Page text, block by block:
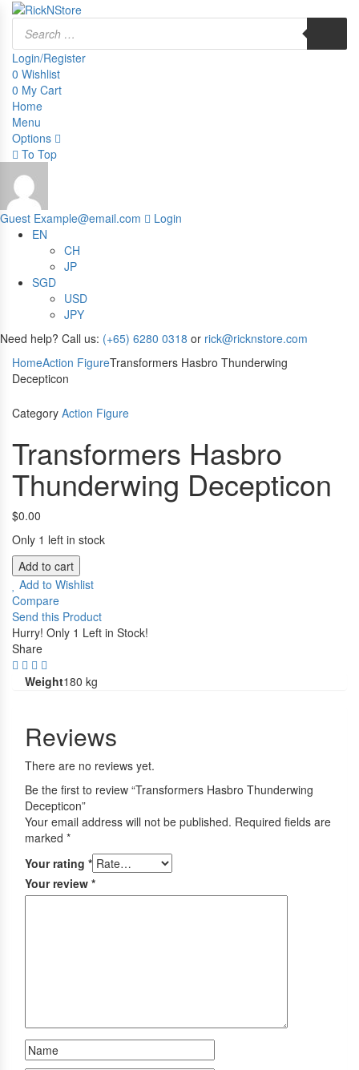
Products
search
Login/Register
0 Wishlist
0 My Cart
Home
Menu
Options
To Top
Guest Example@email.com
Login
EN
CH
JP
SGD
USD
JPY
Need help? Call us: (+65) 6280 0318 or rick@ricknstore.com
HomeAction FigureTransformers Hasbro Thunderwing
Decepticon
Category Action Figure
Transformers Hasbro
Thunderwing Decepticon
$0.00
Only 1 left in stock
Add to cart
Add to Wishlist
Compare
Send this Product
Hurry! Only 1 Left in Stock!
Share
Weight180 kg
Reviews
There are no reviews yet.
Be the first to review “Transformers Hasbro Thunderwing
Decepticon”
Your email address will not be published. Required fields are
marked *
Your rating *
Your review *